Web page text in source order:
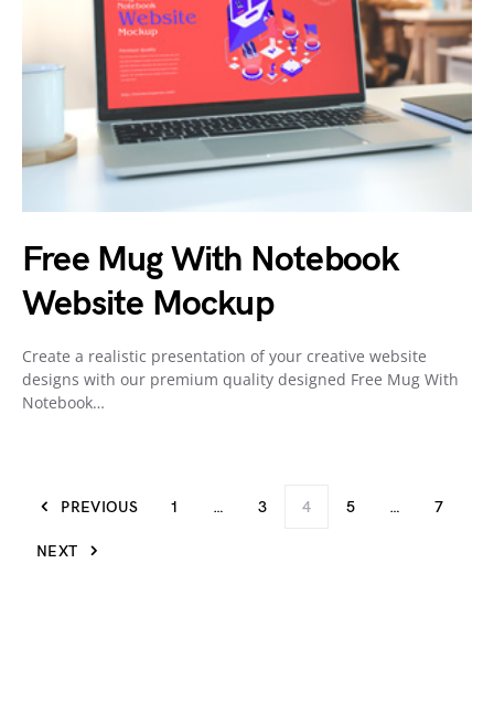
Free Mug With Notebook
Website Mockup
Create a realistic presentation of your creative website
designs with our premium quality designed Free Mug With
Notebook…
PREVIOUS 1 … 3 4 5 … 7
NEXT